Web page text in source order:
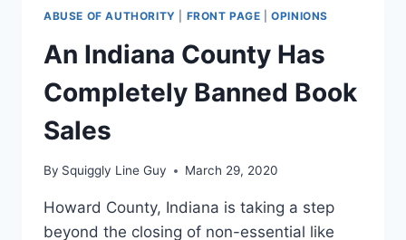
ABUSE OF AUTHORITY FRONT PAGE |OPINIONS
An Indiana County Has
Completely Banned Book
Sales
By Squiggly Line Guy March 29, 2020
Howard County, Indiana is taking a step
beyond the closing of non-essential like